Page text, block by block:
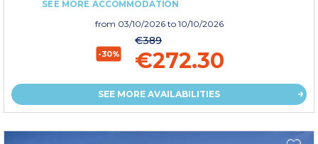
SEE MORE ACCOMMODATION
from 03/10/2026 to 10/10/2026
-30%
€389
€272.30
SEE MORE AVAILABILITIES